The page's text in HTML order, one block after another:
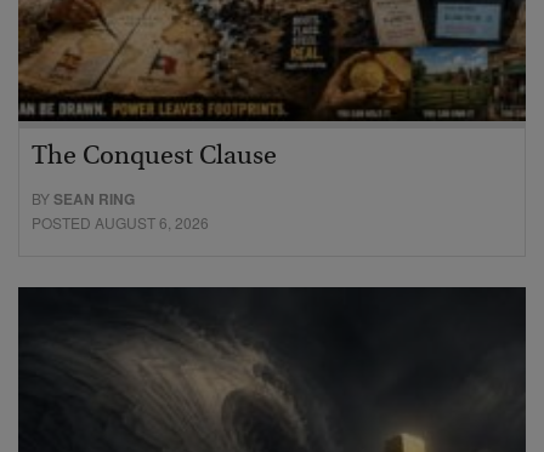
The Conquest Clause
BYSEAN RING
POSTED AUGUST 6, 2026